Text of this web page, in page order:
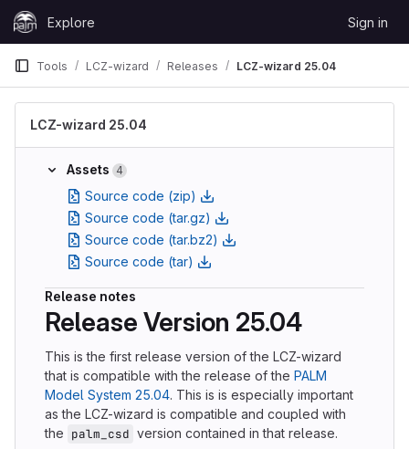
Skip to content
GitLabExplore Sign in
Tools LCZ-wizard Releases LCZ-wizard 25.04
LCZ-wizard 25.04
Assets 4
Source code (zip)
Source code (tar.gz)
Source code (tar.bz2)
Source code (tar)
Release notes
Release Version 25.04
This is the first release version of the LCZ-wizard
that is compatible with the release of the PALM
Model System 25.04. This is is especially important
as the LCZ-wizard is compatible and coupled with
the palm_csd version contained in that release.